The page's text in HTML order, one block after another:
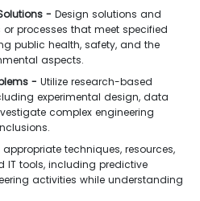
- Design solutions and
processes that meet specified
public health, safety, and the
aspects.
- Utilize research-based
experimental design, data
complex engineering
appropriate techniques, resources,
tools, including predictive
activities while understanding